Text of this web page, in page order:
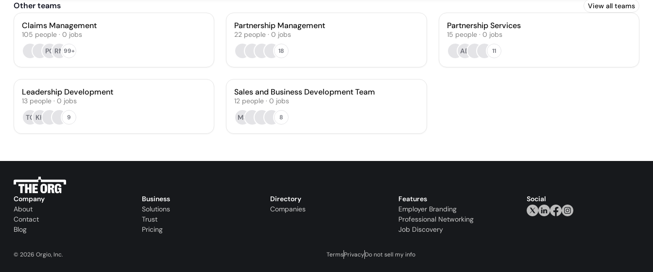
Other teams View all teams
Claims Management
105 people · 0 jobs
PG RM99+
Partnership Management
22 people · 0 jobs
18
Partnership Services
15 people· 0 jobs
AB
11
Leadership Development
13 people · 0 jobs
TC KH 9
Sales and Business Development Team
12 people · 0 jobs
MS
8
Company
About
Contact
Blog
Business
Solutions
Trust
Pricing
Directory
Companies
Features
Employer Branding
Professional Networking
Job Discovery
Social
© 2026 Orgio, Inc. TermsPrivacyDo not sell my info